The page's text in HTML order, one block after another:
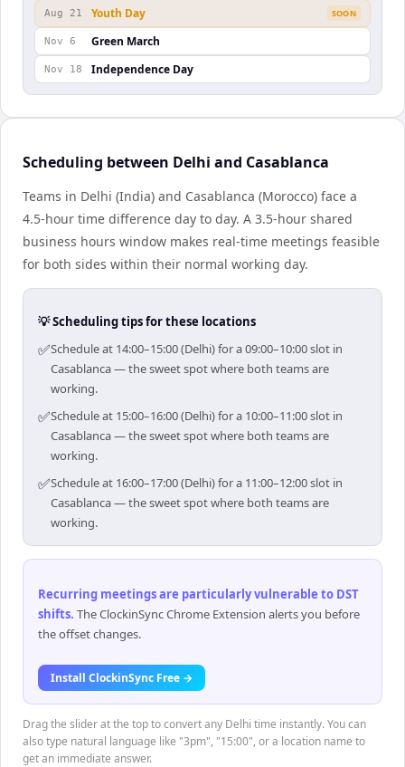
Aug 21 Youth Day SOON
Nov 6 Green March
Nov 18 Independence Day
Scheduling between Delhi and Casablanca
Teams in Delhi (India) and Casablanca (Morocco) face a
4.5-hour time difference day to day. A 3.5-hour shared
business hours window makes real-time meetings feasible
for both sides within their normal working day.
💡 Scheduling tips for these locations
✅Schedule at 14:00–15:00 (Delhi) for a 09:00–10:00 slot in
Casablanca — the sweet spot where both teams are
working.
✅Schedule at 15:00–16:00 (Delhi) for a 10:00–11:00 slot in
Casablanca — the sweet spot where both teams are
working.
✅Schedule at 16:00–17:00 (Delhi) for a 11:00–12:00 slot in
Casablanca — the sweet spot where both teams are
working.
Recurring meetings are particularly vulnerable to DST
shifts. The ClockinSync Chrome Extension alerts you before
the offset changes.
Install ClockinSync Free →
Drag the slider at the top to convert any Delhi time instantly. You can
also type natural language like "3pm", "15:00", or a location name to
get an immediate answer.